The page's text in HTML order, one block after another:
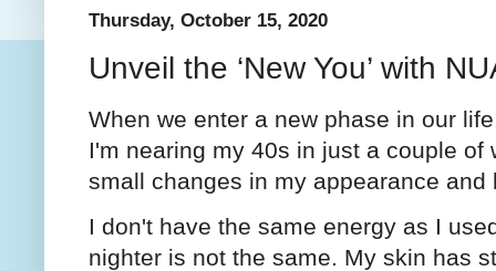
Thursday, October 15, 2020
Unveil the ‘New You’ with
When we enter a new phase in our
I'm nearing my 40s in just a couple
small changes in my appearance and
I don't have the same energy as I
nighter is not the same. My skin has